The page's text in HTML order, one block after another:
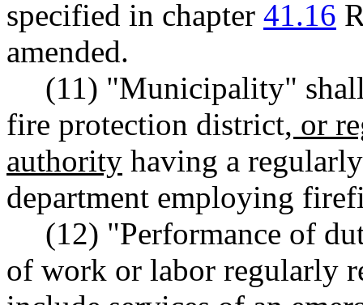
specified in chapter 41.16
amended.
(11) "Municipality"
fire protection district, or
authority having a
department employing
(12) "Performance of
of work or labor regularly